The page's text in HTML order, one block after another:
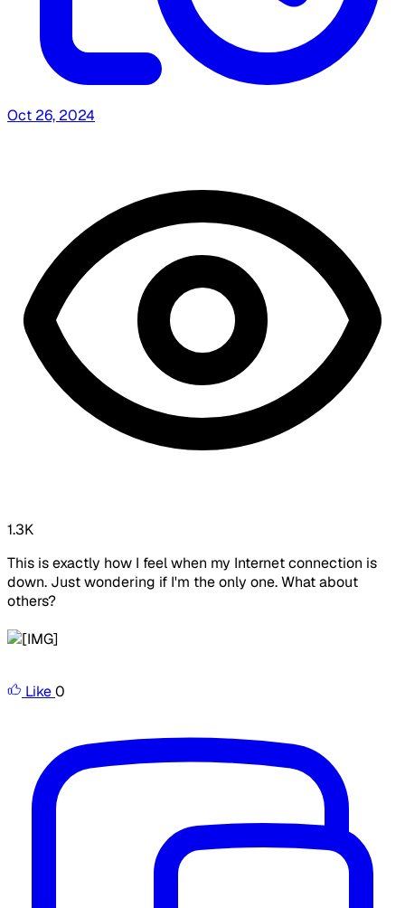
Oct 26, 2024
1.3K
This is exactly how I feel when my Internet connection is
down. Just wondering if I'm the only one. What about
others?
Like0